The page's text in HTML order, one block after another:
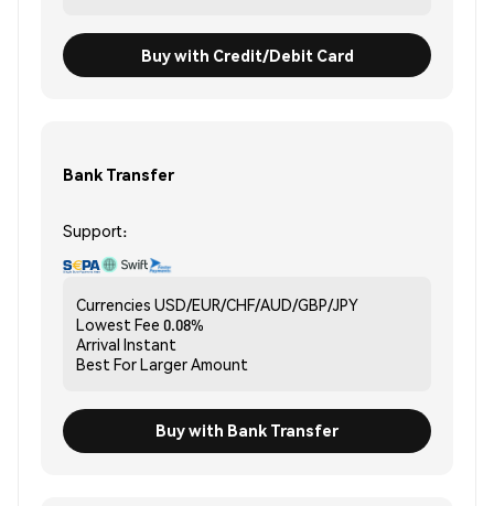
Buy with Credit/Debit Card
Bank Transfer
Support:
Currencies USD/EUR/CHF/AUD/GBP/JPY
Lowest Fee 0.08%
Arrival Instant
Best ForLarger Amount
Buy with Bank Transfer